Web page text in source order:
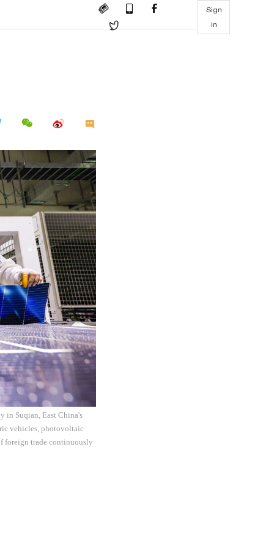
Sign
in
in Suqian, East China's
vehicles, photovoltaic
foreign trade continuously